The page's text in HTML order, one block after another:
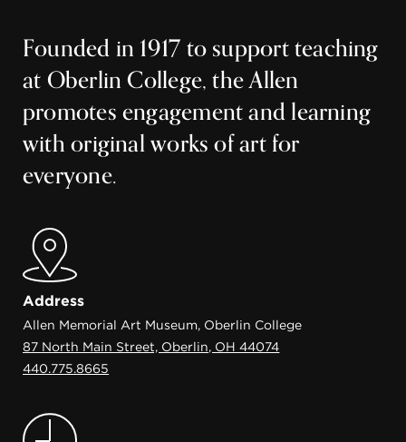
Founded in 1917 to support teaching
at Oberlin College, the Allen
promotes engagement and learning
with original works of art for
everyone.
Address
Allen Memorial Art Museum, Oberlin College
87 North Main Street, Oberlin, OH 44074
440.775.8665